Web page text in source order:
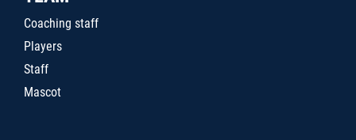
Coaching staff
Players
Staff
Mascot